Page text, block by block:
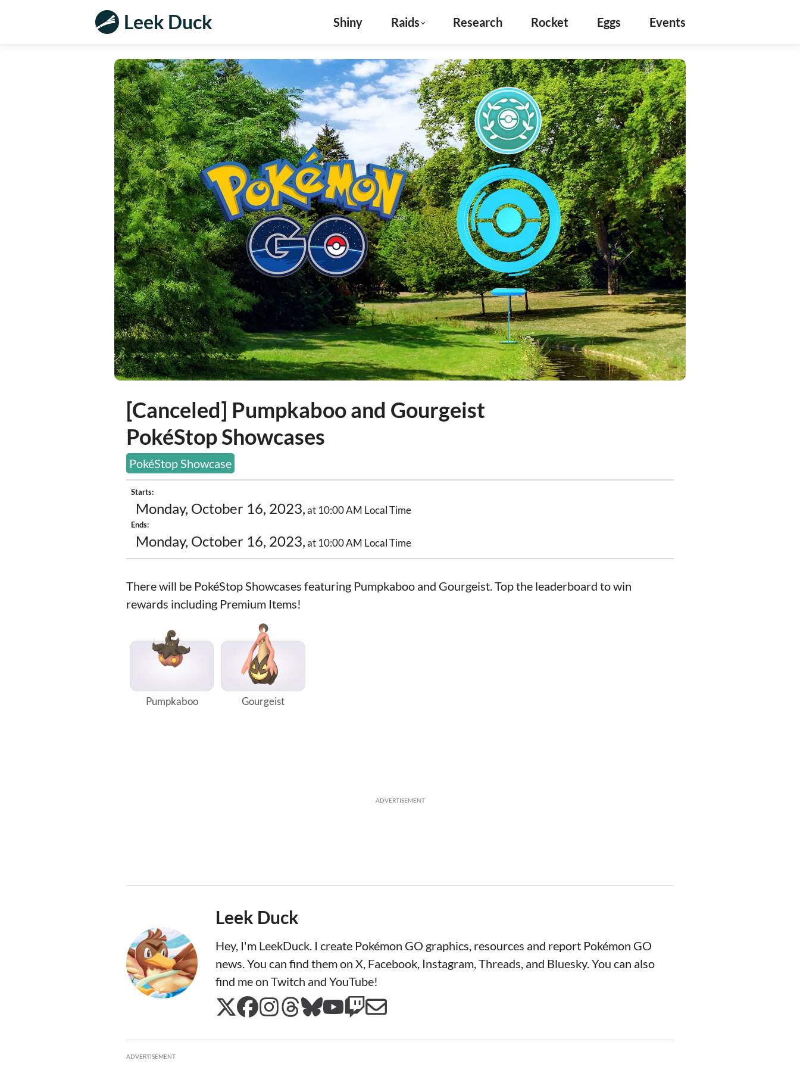
Leek Duck Shiny Raids Research Rocket Eggs Events
[Canceled] Pumpkaboo and Gourgeist
PokéStop Showcases
PokéStop Showcase
Starts:
Monday, October 16, 2023, at 10:00 AM Local Time
Ends:
Monday, October 16, 2023, at 10:00 AM Local Time
There will be PokéStop Showcases featuring Pumpkaboo and Gourgeist. Top the leaderboard to win
rewards including Premium Items!
Pumpkaboo Gourgeist
ADVERTISEMENT
Leek Duck
Hey, I'm LeekDuck. I create Pokémon GO graphics, resources and report Pokémon GO
news. You can find them on X, Facebook, Instagram, Threads, and Bluesky. You can also
find me on Twitch and YouTube!
ADVERTISEMENT